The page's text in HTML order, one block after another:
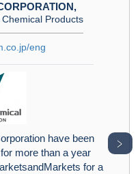
Products
eng
have been
more than a year
for a
﹥